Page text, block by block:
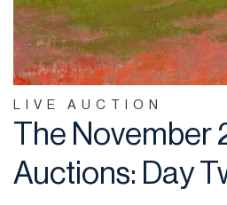
LIVE AUCTION
The November
Auctions: Day